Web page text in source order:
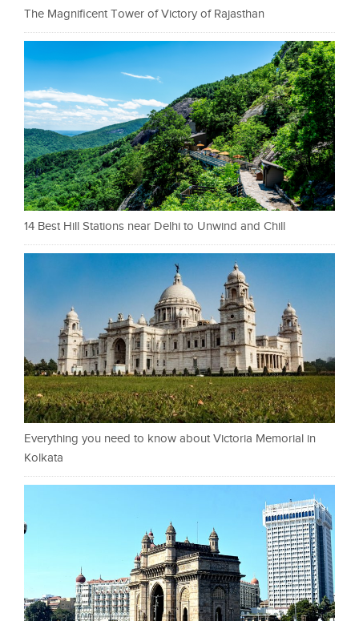
The Magnificent Tower of Victory of Rajasthan
14 Best Hill Stations near Delhi to Unwind and Chill
Everything you need to know about Victoria Memorial in
Kolkata